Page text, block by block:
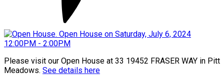
Please visit our Open House at 33 19452 FRASER WAY in Pitt
Meadows. See details here